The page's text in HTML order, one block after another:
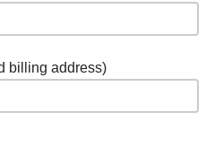
billing address)